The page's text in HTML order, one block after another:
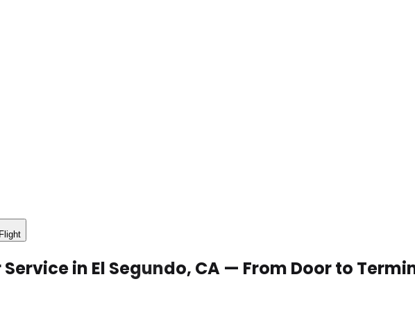
Flight
in El Segundo, CA — From Door to